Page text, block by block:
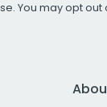
. You may opt